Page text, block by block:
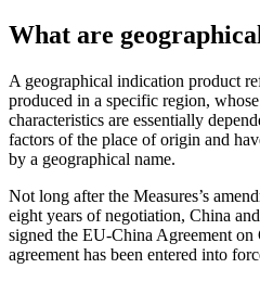
What are
A geographical indication product
produced in a specific region,
characteristics are essentially
factors of the place of origin and
by a geographical name.
Not long after the Measures’s
eight years of negotiation, China
signed the EU-China Agreement
agreement has been entered into